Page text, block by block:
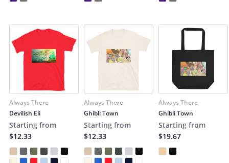
Always There
Devilish Eli
Starting from
$12.33
Always There
Ghibli Town
Starting from
$12.33
Always There
Ghibli Town
Starting from
$19.67